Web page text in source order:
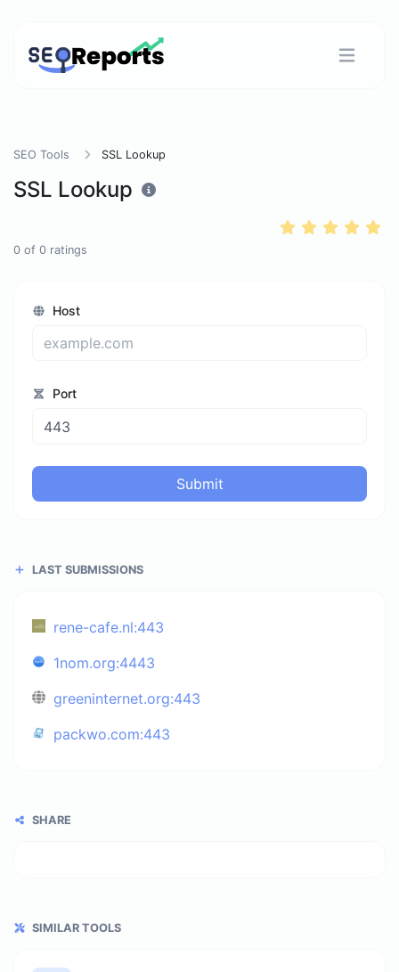
SEO Tools SSL Lookup
SSL Lookup
0 of 0 ratings
Host
Port
Submit
LAST SUBMISSIONS
rene-cafe.nl:443
1nom.org:4443
greeninternet.org:443
packwo.com:443
SHARE
SIMILAR TOOLS